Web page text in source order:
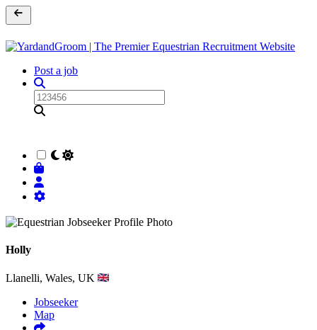
Post a job
Holly
Llanelli, Wales, UK
Jobseeker
Map